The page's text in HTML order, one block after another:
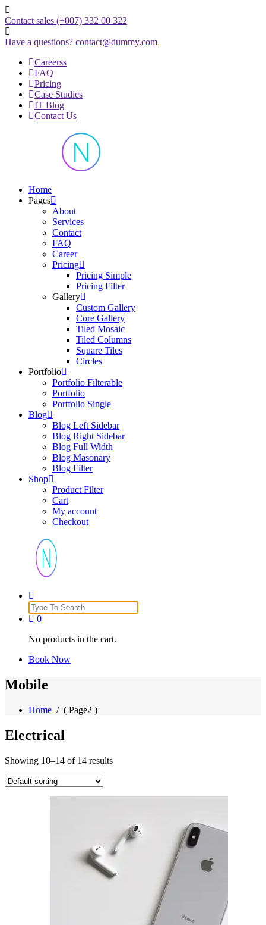
Skip
to
content
Contact sales (+007) 332 00 322
Have a questions? contact@dummy.com
Careerss
FAQ
Pricing
Case Studies
IT Blog
Contact Us
Just another WordPress site
Home
Pages
About
Services
Contact
FAQ
Career
Pricing
Pricing Simple
Pricing Filter
Gallery
Custom Gallery
Core Gallery
Tiled Mosaic
Tiled Columns
Square Tiles
Circles
Portfolio
Portfolio Filterable
Portfolio
Portfolio Single
Blog
Blog Left Sidebar
Blog Right Sidebar
Blog Full Width
Blog Masonary
Blog Filter
Shop
Product Filter
Cart
My account
Checkout
Just another WordPress site
Search
for:
0
No products in the cart.
Book Now
Mobile
Home / ( Page2 )
Electrical
Showing 10–14 of 14 results